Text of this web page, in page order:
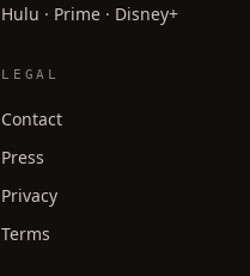
Hulu · Prime · Disney+
LEGAL
Contact
Press
Privacy
Terms